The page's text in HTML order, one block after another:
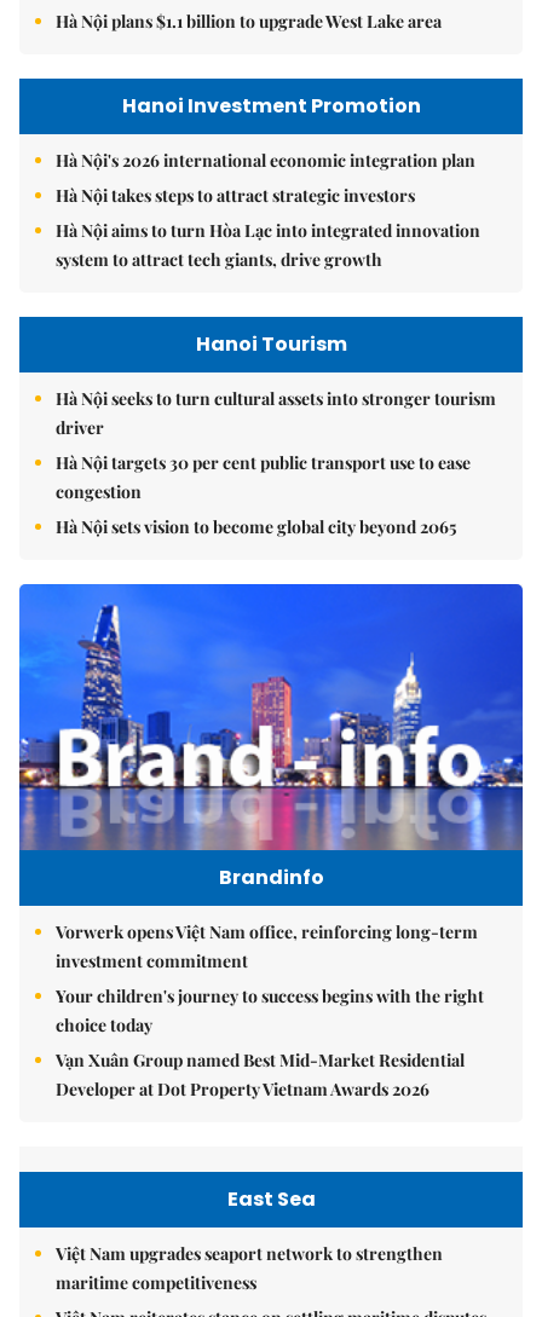
Hà Nội plans $1.1 billion to upgrade West Lake area
Hanoi Investment Promotion
Hà Nội's 2026 international economic integration plan
Hà Nội takes steps to attract strategic investors
Hà Nội aims to turn Hòa Lạc into integrated innovation
system to attract tech giants, drive growth
Hanoi Tourism
Hà Nội seeks to turn cultural assets into stronger tourism
driver
Hà Nội targets 30 per cent public transport use to ease
congestion
Hà Nội sets vision to become global city beyond 2065
Brandinfo
Vorwerk opens Việt Nam office, reinforcing long-term
investment commitment
Your children's journey to success begins with the right
choice today
Vạn Xuân Group named Best Mid-Market Residential
Developer at Dot Property Vietnam Awards 2026
East Sea
Việt Nam upgrades seaport network to strengthen
maritime competitiveness